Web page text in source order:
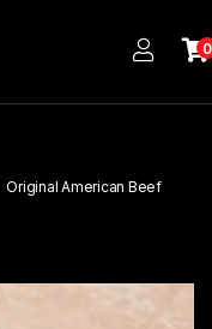
0
Original American Beef